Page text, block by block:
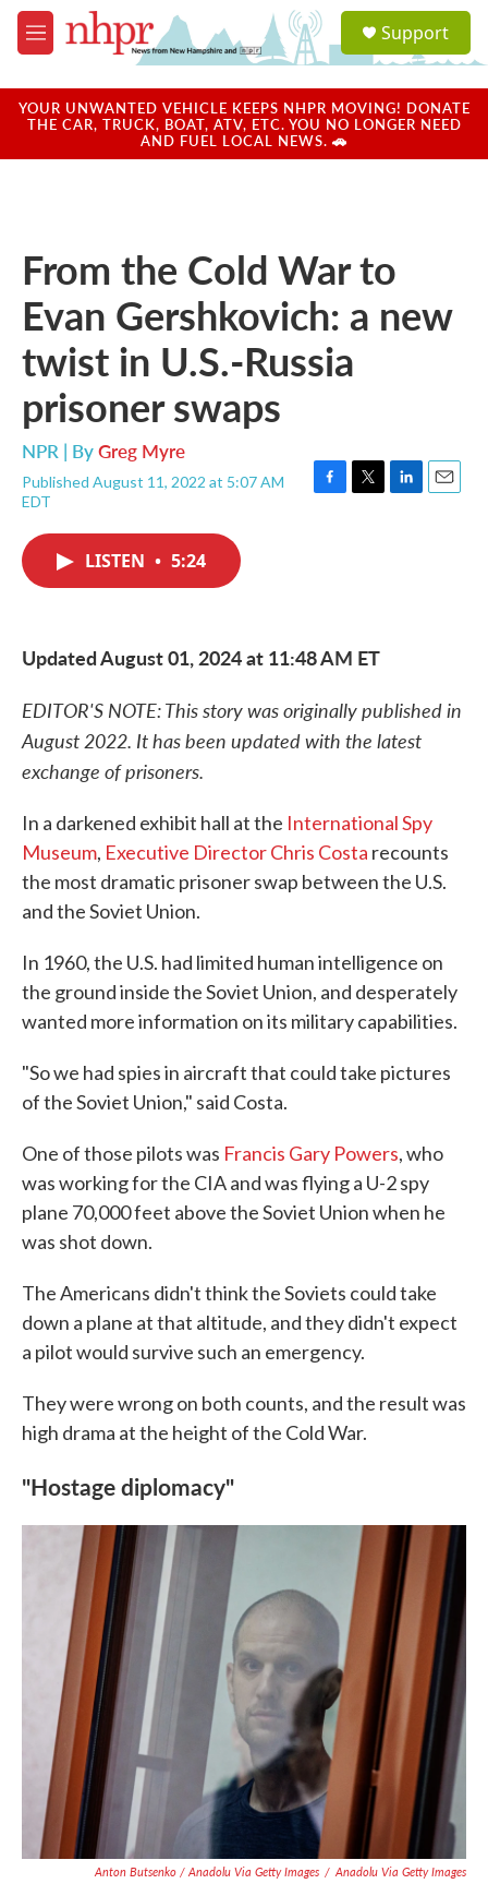
Skip to main content
M
e
u
a
u
Support
YOUR UNWANTED VEHICLE KEEPS NHPR MOVING! DONATE
THE CAR, TRUCK, BOAT, ATV, ETC. YOU NO LONGER NEED
AND FUEL LOCAL NEWS. 🚗
From the Cold War to
Evan Gershkovich: a new
twist in U.S.-Russia
prisoner swaps
NPR | ByGreg Myre
Published August 11, 2022 at 5:07 AM
EDT
F
T
L
E
LISTEN • 5:24
Updated August 01, 2024 at 11:48 AM ET
EDITOR'S NOTE: This story was originally published in
August 2022. It has been updated with the latest
exchange of prisoners.
In a darkened exhibit hall at the International Spy
Museum, Executive Director Chris Costa recounts
the most dramatic prisoner swap between the U.S.
and the Soviet Union.
In 1960, the U.S. had limited human intelligence on
the ground inside the Soviet Union, and desperately
wanted more information on its military capabilities.
"So we had spies in aircraft that could take pictures
of the Soviet Union," said Costa.
One of those pilots was Francis Gary Powers, who
was working for the CIA and was flying a U-2 spy
plane 70,000 feet above the Soviet Union when he
was shot down.
The Americans didn't think the Soviets could take
down a plane at that altitude, and they didn't expect
a pilot would survive such an emergency.
They were wrong on both counts, and the result was
high drama at the height of the Cold War.
"Hostage diplomacy"
Anton Butsenko / Anadolu Via Getty Images / Anadolu Via Getty Images